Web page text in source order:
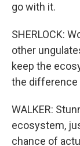
go with it.
SHERLOCK:
other
keep the
the difference
WALKER:
ecosystem,
chance of